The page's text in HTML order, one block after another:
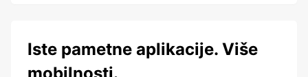
Iste pametne aplikacije. Više